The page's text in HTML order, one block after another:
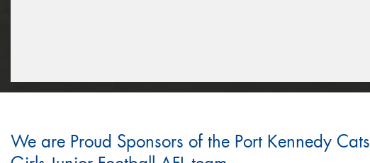
We are Proud Sponsors of the Port Kennedy Cats